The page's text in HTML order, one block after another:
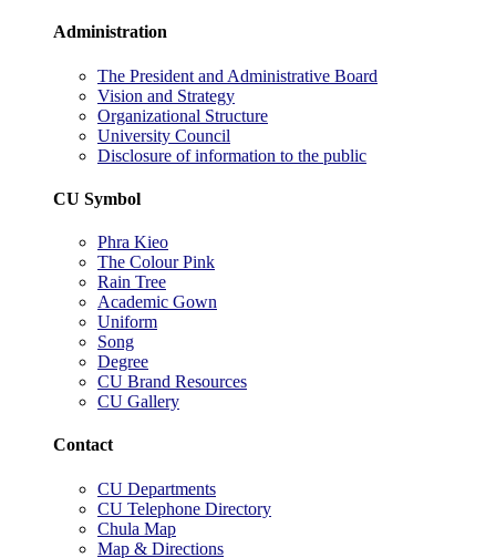
Administration
The President and Administrative Board
Vision and Strategy
Organizational Structure
University Council
Disclosure of information to the public
CU Symbol
Phra Kieo
The Colour Pink
Rain Tree
Academic Gown
Uniform
Song
Degree
CU Brand Resources
CU Gallery
Contact
CU Departments
CU Telephone Directory
Chula Map
Map & Directions